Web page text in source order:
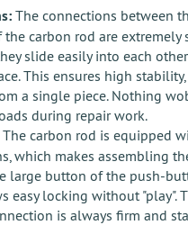
The connections between
carbon rod are extremely
slide easily into each
This ensures high
a single piece. Nothing
during repair work.
The carbon rod is equipped
which makes assembling
large button of the push-
easy locking without "play".
is always firm and